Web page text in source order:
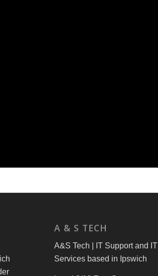
A & S TECH
A&S Tech | IT Support and IT
Services based in Ipswich